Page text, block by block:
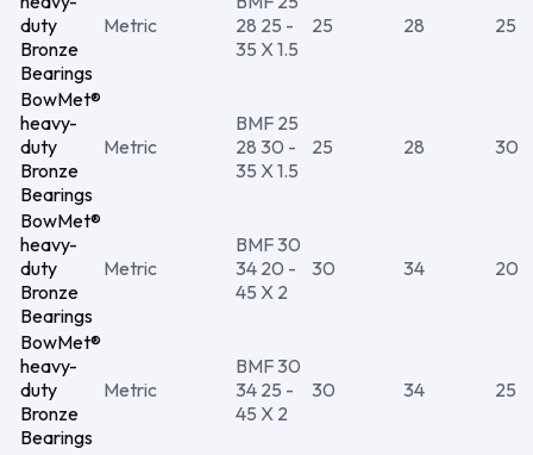
duty
Bronze
Bearings
Metric
28 25 -
35 X 1.5
25 28 25
BowMet®
heavy-
duty
Bronze
Bearings
Metric
BMF 25
28 30 -
35 X 1.5
25 28 30
BowMet®
heavy-
duty
Bronze
Bearings
Metric
BMF 30
34 20 -
45 X 2
30 34 20
BowMet®
heavy-
duty
Bronze
Bearings
Metric
BMF 30
34 25 -
45 X 2
30 34 25